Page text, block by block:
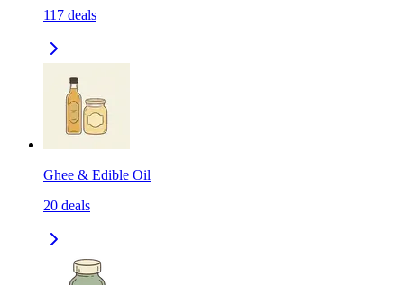
117 deals
Ghee & Edible Oil
20 deals